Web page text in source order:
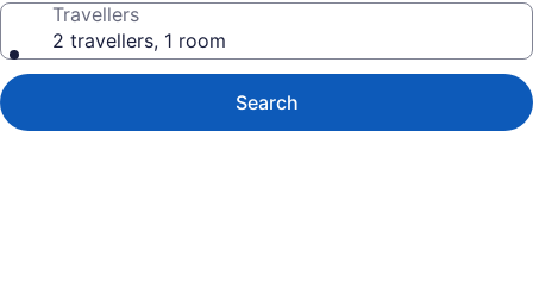
Travellers
2 travellers, 1 room
Search